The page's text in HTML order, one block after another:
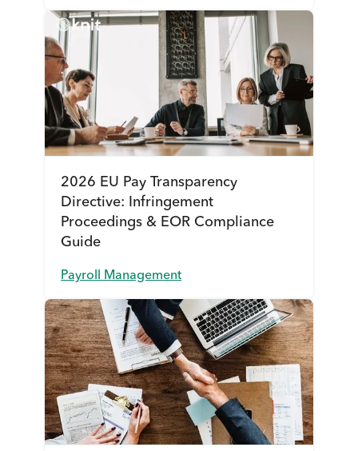
2026 EU Pay Transparency
Directive: Infringement
Proceedings & EOR Compliance
Guide
Payroll Management